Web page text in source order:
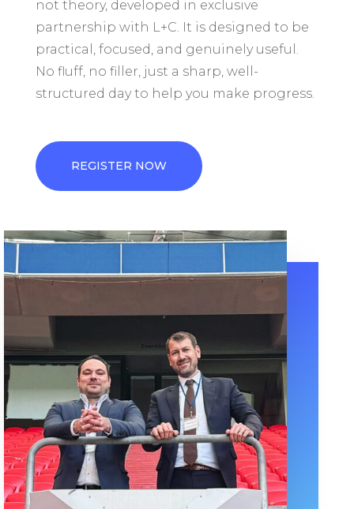
not theory, developed in exclusive
partnership with L+C. It is designed to be
practical, focused, and genuinely useful.
No fluff, no filler, just a sharp, well-
structured day to help you make progress.
REGISTER NOW